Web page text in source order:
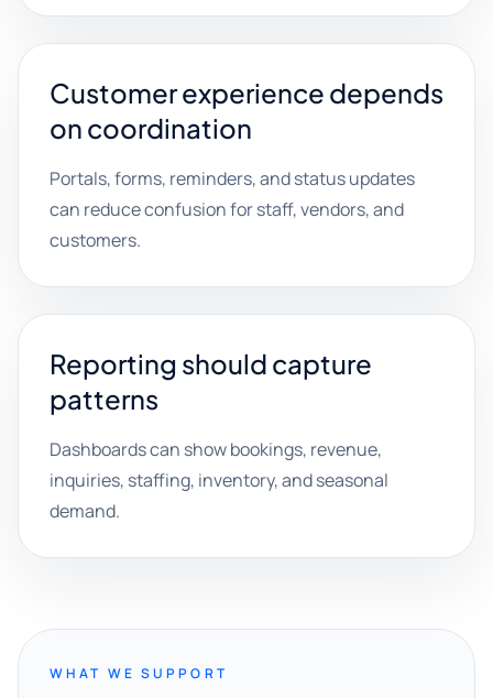
Customer experience depends
on coordination
Portals, forms, reminders, and status updates
can reduce confusion for staff, vendors, and
customers.
Reporting should capture
patterns
Dashboards can show bookings, revenue,
inquiries, staffing, inventory, and seasonal
demand.
WHAT WE SUPPORT